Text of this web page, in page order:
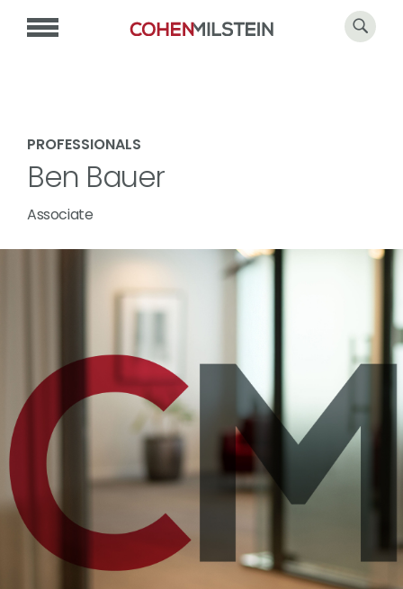
PROFESSIONALS
Ben Bauer
Associate